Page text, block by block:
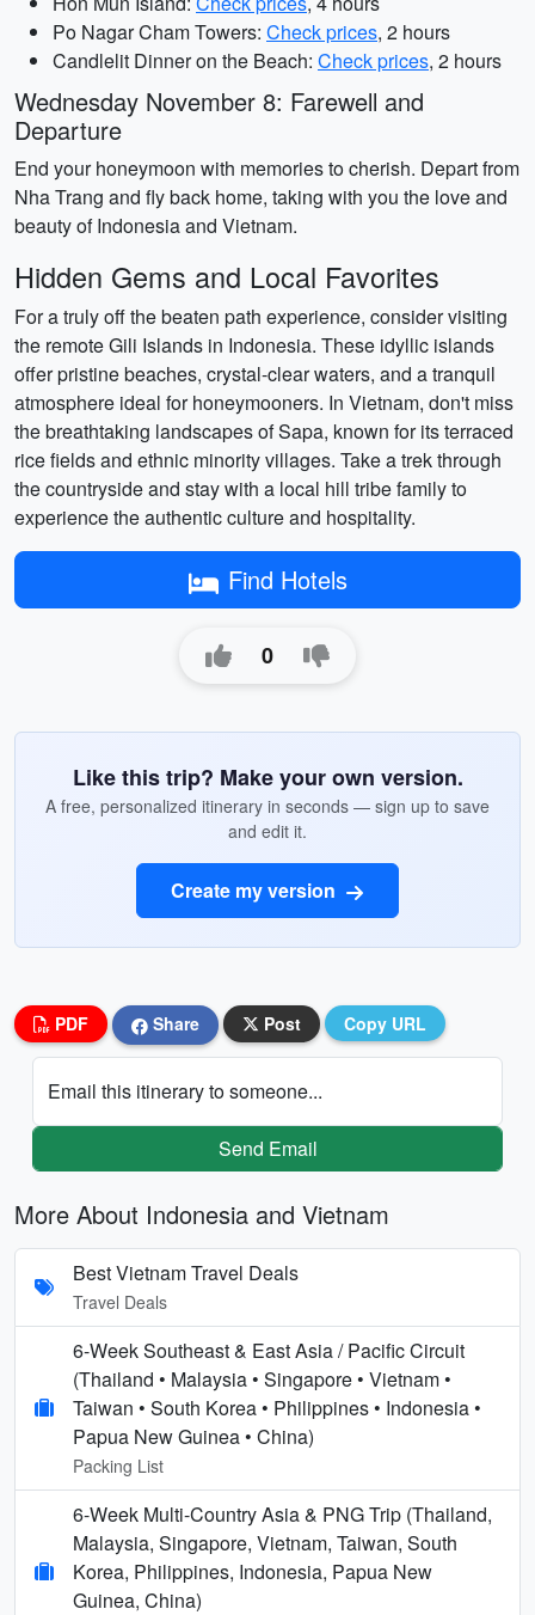
Po Nagar Cham Towers: Check prices, 2 hours
Candlelit Dinner on the Beach: Check prices, 2 hours
Wednesday November 8: Farewell and
Departure
End your honeymoon with memories to cherish. Depart from
Nha Trang and fly back home, taking with you the love and
beauty of Indonesia and Vietnam.
Hidden Gems and Local Favorites
For a truly off the beaten path experience, consider visiting
the remote Gili Islands in Indonesia. These idyllic islands
offer pristine beaches, crystal-clear waters, and a tranquil
atmosphere ideal for honeymooners. In Vietnam, don't miss
the breathtaking landscapes of Sapa, known for its terraced
rice fields and ethnic minority villages. Take a trek through
the countryside and stay with a local hill tribe family to
experience the authentic culture and hospitality.
Find Hotels
0
Like this trip? Make your own version.
A free, personalized itinerary in seconds — sign up to save
and edit it.
Create my version
PDF Share Post Copy URL
Email this itinerary to someone...
Send Email
More About Indonesia and Vietnam
Best Vietnam Travel Deals
Travel Deals
6-Week Southeast & East Asia / Pacific Circuit
(Thailand • Malaysia • Singapore • Vietnam •
Taiwan • South Korea • Philippines • Indonesia •
Papua New Guinea • China)
Packing List
6-Week Multi-Country Asia & PNG Trip (Thailand,
Malaysia, Singapore, Vietnam, Taiwan, South
Korea, Philippines, Indonesia, Papua New
Guinea, China)